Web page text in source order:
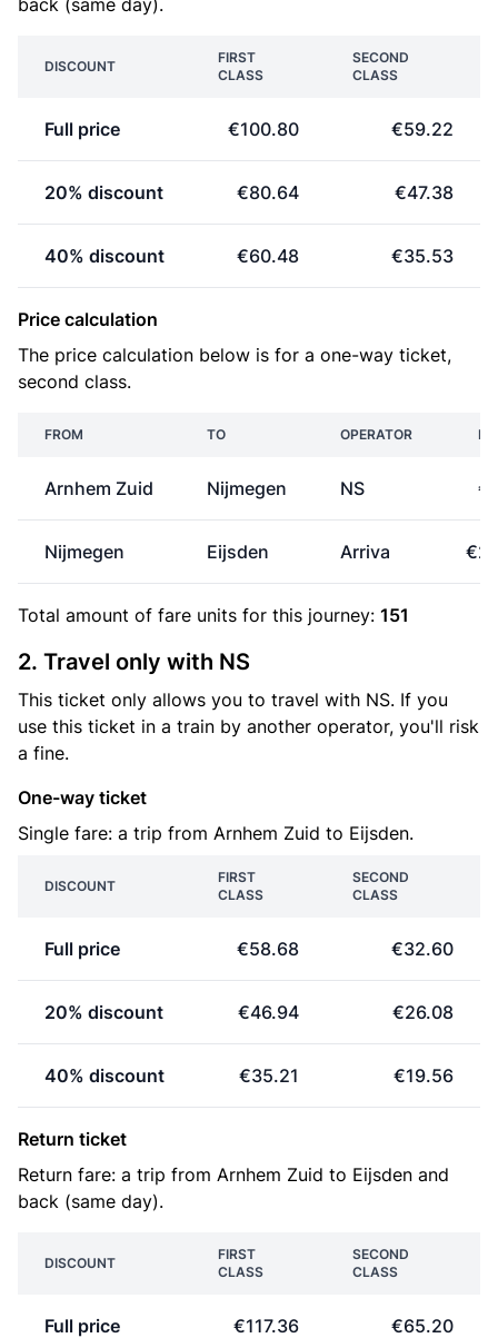
back (same day).
DISCOUNT
FIRST
CLASS
SECOND
CLASS
Full price €100.80 €59.22
20% discount €80.64 €47.38
40% discount €60.48 €35.53
Price calculation
The price calculation below is for a one-way ticket,
second class.
FROM TO OPERATOR
Arnhem Zuid Nijmegen NS
Nijmegen Eijsden Arriva
Total amount of fare units for this journey: 151
2. Travel only with NS
This ticket only allows you to travel with NS. If you
use this ticket in a train by another operator, you'll risk
a fine.
One-way ticket
Single fare: a trip from Arnhem Zuid to Eijsden.
DISCOUNT
FIRST
CLASS
SECOND
CLASS
Full price €58.68 €32.60
20% discount €46.94 €26.08
40% discount €35.21 €19.56
Return ticket
Return fare: a trip from Arnhem Zuid to Eijsden and
back (same day).
DISCOUNT
FIRST
CLASS
SECOND
CLASS
Full price €117.36 €65.20